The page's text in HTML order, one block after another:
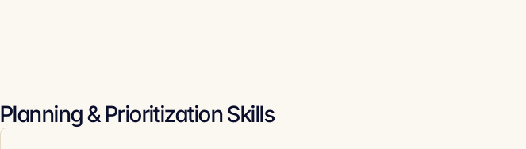
Planning & Prioritization Skills